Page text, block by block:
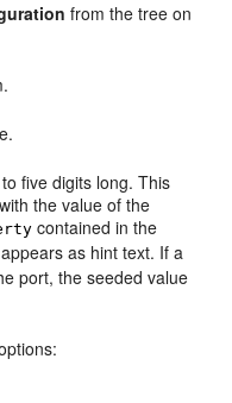
from the tree on
five digits long. This
the value of the
contained in the
as hint text. If a
port, the seeded value